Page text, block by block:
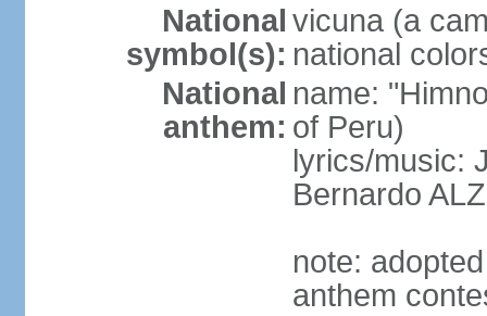
National
symbol(s):
vicuna (a
national
National
anthem:
name:
of Peru)
lyrics/music:
Bernardo
note:
anthem